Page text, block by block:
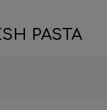
PASTA